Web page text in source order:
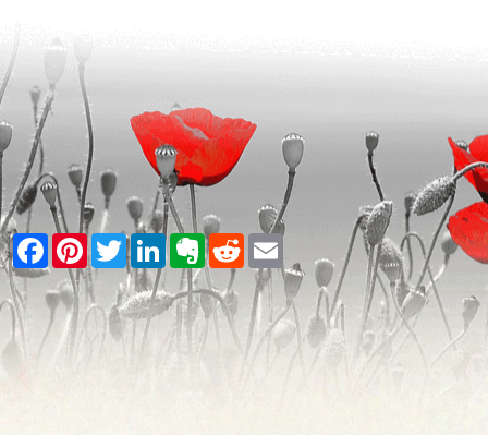
Facebook
PinterestTwitterLinkedInEvernote
RedditEmail